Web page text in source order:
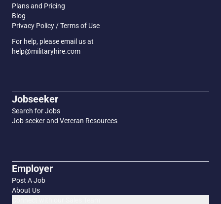
Plans and Pricing
Blog
Privacy Policy / Terms of Use
For help, please email us at
help@militaryhire.com
Jobseeker
Search for Jobs
Job seeker and Veteran Resources
Employer
Post A Job
About Us